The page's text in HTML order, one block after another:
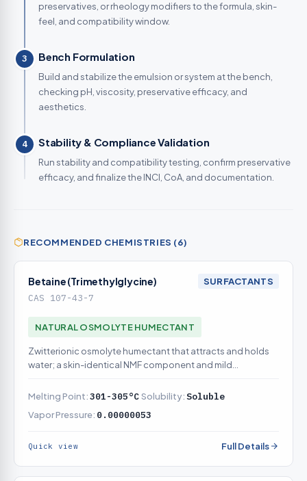
preservatives, or rheology modifiers to the formula, skin-
feel, and compatibility window.
3 Bench Formulation
Build and stabilize the emulsion or system at the bench,
checking pH, viscosity, preservative efficacy, and
aesthetics.
4 Stability & Compliance Validation
Run stability and compatibility testing, confirm preservative
efficacy, and finalize the INCI, CoA, and documentation.
RECOMMENDED CHEMISTRIES (6)
Betaine (Trimethylglycine)
CAS 107-43-7
SURFACTANTS
NATURAL OSMOLYTE HUMECTANT
Zwitterionic osmolyte humectant that attracts and holds
water; a skin-identical NMF component and mild
Melting Point:301-305°CSolubility:Soluble
Vapor Pressure: 0.00000053
Quick view Full Details